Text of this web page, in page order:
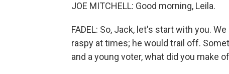
JOE MITCHELL: Good morning, Leila.
FADEL: So, Jack, let's start with you.
raspy at times; he would trail off.
and a young voter, what did you make